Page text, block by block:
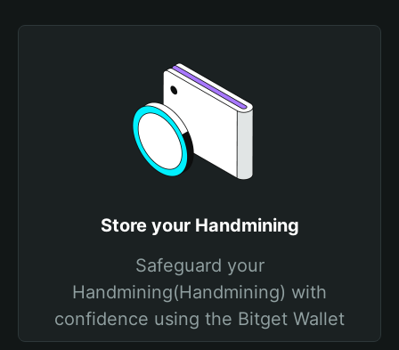
Store your Handmining
Safeguard your
Handmining(Handmining) with
confidence using the Bitget Wallet